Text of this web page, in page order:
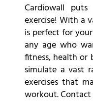
Cardiowall
exercise! With a
is perfect for
any age who
fitness, health or
simulate a vast
exercises that
workout.